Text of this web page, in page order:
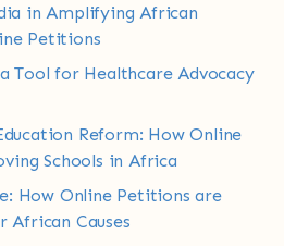
in Amplifying African
Petitions
Tool for Healthcare Advocacy
Reform: How Online
Schools in Africa
How Online Petitions are
African Causes